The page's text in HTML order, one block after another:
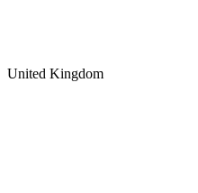
United Kingdom